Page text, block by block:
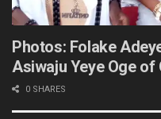
Photos: Folake
Asiwaju Yeye Oge of
0 SHARES